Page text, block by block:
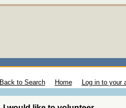
Back to Search Home Log in to your